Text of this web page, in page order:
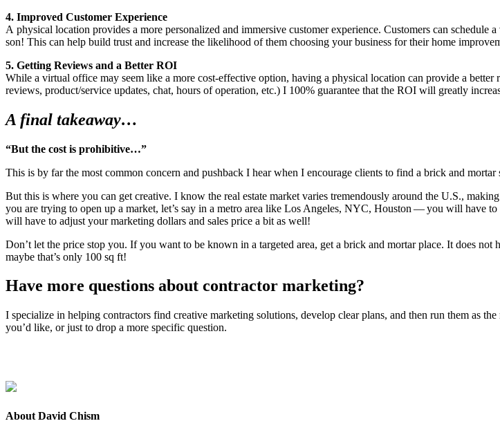
4. Improved Cus­tomer Expe­ri­ence
A phys­i­cal loca­tion pro­vides a more per­son­al­ized and immer­sive cus­tomer expe­ri­ence. Cus­tomers can
son! This can help build trust and increase the like­li­hood of them choos­ing your busi­ness for their home
5. Get­ting Reviews and a Bet­ter ROI
While a vir­tu­al office may seem like a more cost-effec­tive option, hav­ing a phys­i­cal loca­tion can pro­vide a
reviews, product/​service updates, chat, hours of oper­a­tion, etc.) I 100% guar­an­tee that the ROI will great­ly
A final takeaway…
“But the cost is prohibitive…”
This is by far the most com­mon con­cern and push­back I hear when I encour­age clients to find a brick and
But this is where you can get cre­ative. I know the real estate mar­ket varies tremen­dous­ly around the U.S.,
you are try­ing to open up a mar­ket, let’s say in a metro area like Los Ange­les, NYC, Hous­ton — you will have to
will have to adjust your mar­ket­ing dol­lars and sales price a bit as well!
Don’t let the price stop you. If you want to be known in a tar­get­ed area, get a brick and mor­tar place. It does
maybe that’s only 100 sq ft!
Have more ques­tions about con­trac­tor marketing?
I spe­cial­ize in help­ing con­trac­tors find cre­ative mar­ket­ing solu­tions, devel­op clear plans, and then run them as
you’d like, or just to drop a more spe­cif­ic question.
About David Chism